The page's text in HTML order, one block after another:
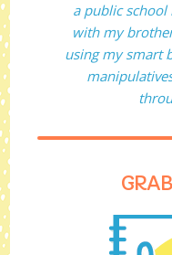
a public school
with my
using my smart